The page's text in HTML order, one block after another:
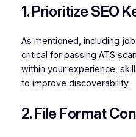
1. Prioritize SEO
As mentioned, including
critical for passing ATS
within your experience,
to improve discoverability.
2. File Format